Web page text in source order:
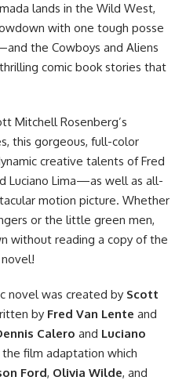
lands in the Wild West,
with one tough posse
the Cowboys and Aliens
comic book stories that
Mitchell Rosenberg’s
this gorgeous, full-color
creative talents of Fred
Luciano Lima—as well as all-
motion picture. Whether
or the little green men,
without reading a copy of the
novelwas created by Scott
by Fred Van Lente and
Calero and Luciano
the film adaptation which
Ford, Olivia Wilde, and